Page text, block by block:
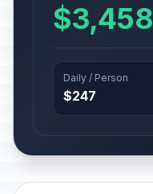
$3,458
Daily / Person
$247